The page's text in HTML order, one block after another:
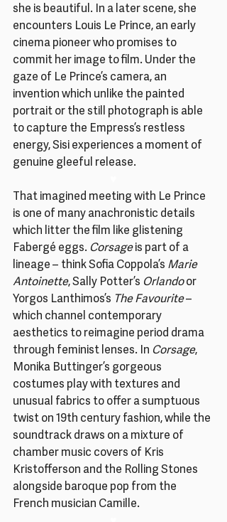
she is beautiful. In a later scene, she
encounters Louis Le Prince, an early
cinema pioneer who promises to
commit her image to film. Under the
gaze of Le Prince’s camera, an
invention which unlike the painted
portrait or the still photograph is able
to capture the Empress’s restless
energy, Sisi experiences a moment of
genuine gleeful release.
That imagined meeting with Le Prince
is one of many anachronistic details
which litter the film like glistening
Fabergé eggs. Corsage is part of a
lineage – think Sofia Coppola’s Marie
Antoinette, Sally Potter’s Orlando or
Yorgos Lanthimos’s The Favourite –
which channel contemporary
aesthetics to reimagine period drama
through feminist lenses. In Corsage,
Monika Buttinger’s gorgeous
costumes play with textures and
unusual fabrics to offer a sumptuous
twist on 19th century fashion, while the
soundtrack draws on a mixture of
chamber music covers of Kris
Kristofferson and the Rolling Stones
alongside baroque pop from the
French musician Camille.